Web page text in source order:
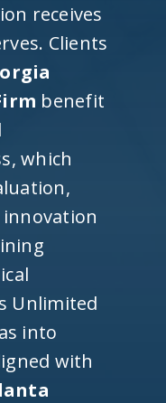
receives
Clients
benefit
which
Unlimited
into
with